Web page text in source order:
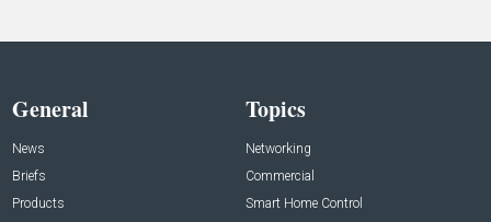
General
News
Briefs
Products
Topics
Networking
Commercial
Smart Home Control